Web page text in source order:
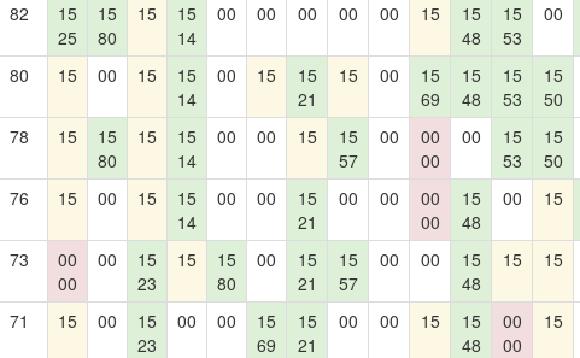
82
15
25
15
80
15
15
14
00 00 00 00 00 15
15
48
15
53
00
80 15 00 15
15
14
00 15
15
21
15 00
15
69
15
48
15
53
15
50
78 15
15
80
15
15
14
00 00 15
15
57
00
00
00
00
15
53
15
50
76 15 00 15
15
14
00 00
15
21
00 00
00
00
15
48
00 15
73
00
00
00
15
23
15
15
80
00
15
21
15
57
00 00
15
48
15 15
71 15 00
15
23
00 00
15
69
15
21
00 00 15
15
48
00
00
15